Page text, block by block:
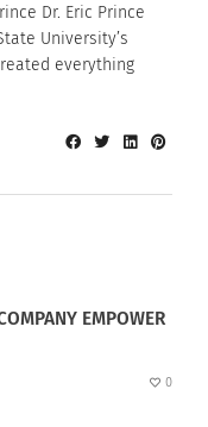
Dr. Eric Prince
University’s
everything
EMPOWER
0